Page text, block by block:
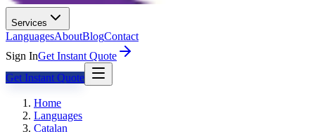
Services
LanguagesAboutBlogContact
Sign InGet Instant Quote
Get Instant Quote
Home
Languages
Catalan